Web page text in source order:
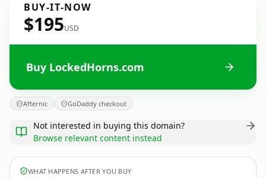
BUY-IT-NOW
$195USD
Buy LockedHorns.com
Afternic GoDaddy checkout
Not interested in buying this domain?
Browse relevant content instead
WHAT HAPPENS AFTER YOU BUY